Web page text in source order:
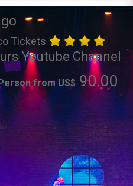
Tickets
from US$ 90.00